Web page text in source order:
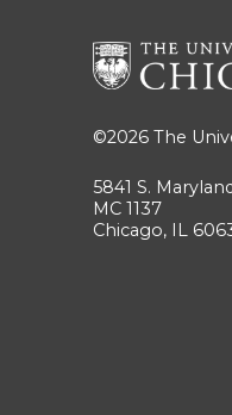
©2026 The
5841 S.
MC 1137
Chicago, IL